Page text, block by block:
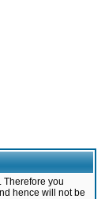
Therefore you
hence will not be